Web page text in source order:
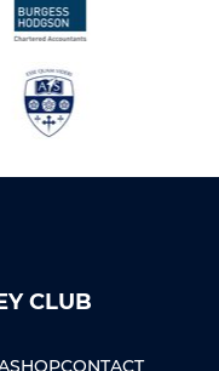
CLUB
SHOPCONTACT